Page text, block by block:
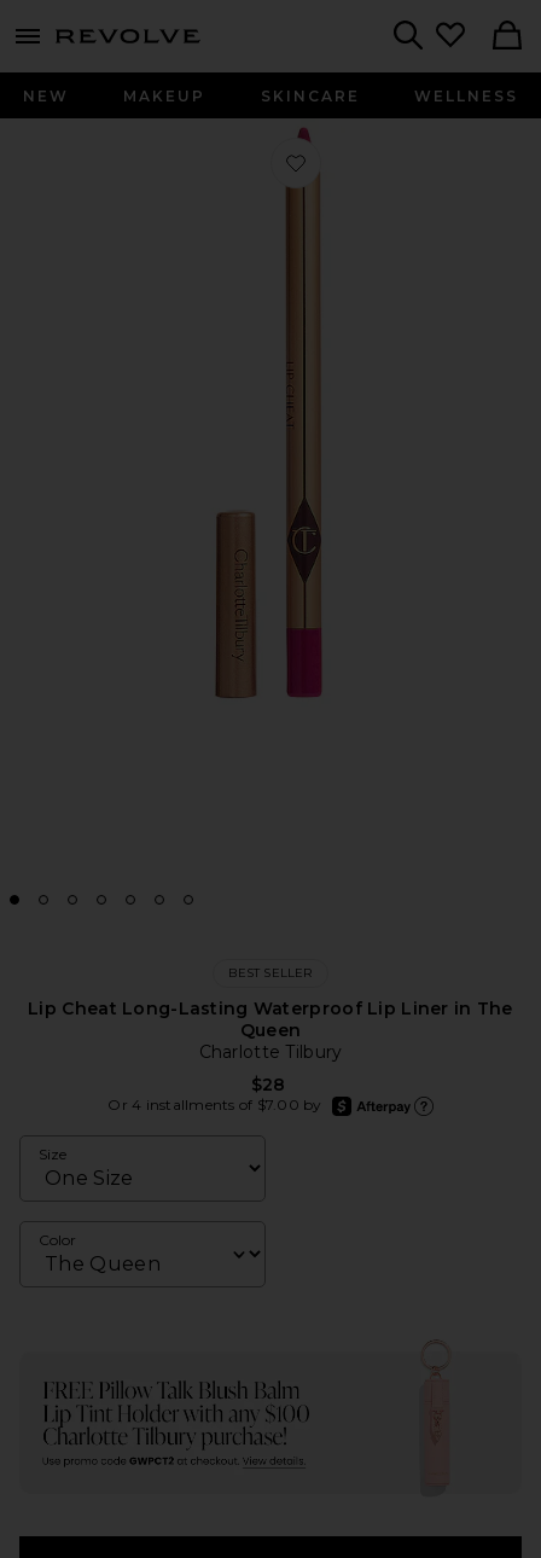
menu - shows more content
NEW MAKEUP SKINCARE WELLNESS
Favorite Lip Cheat Long-Lasting
BEST SELLER
Lip Cheat Long-Lasting Waterproof Lip Liner in The
Queen
Charlotte Tilbury
$28
Or 4 installments of $7.00 by
afterpay
Size
Color